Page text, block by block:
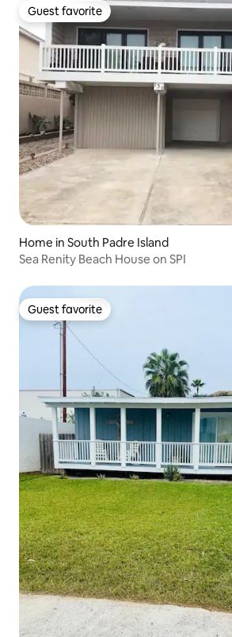
Guest favorite
Guest favorite
Home in South Padre Island
Sea Renity Beach House on SPI
Guest favorite
Guest favorite